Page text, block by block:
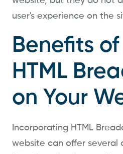
user's experience on the
Benefits of
HTML
on Your
Incorporating HTML
website can offer several